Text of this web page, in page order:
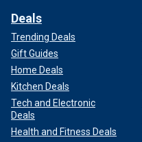
Deals
Trending Deals
Gift Guides
Home Deals
Kitchen Deals
Tech and Electronic
Deals
Health and Fitness Deals